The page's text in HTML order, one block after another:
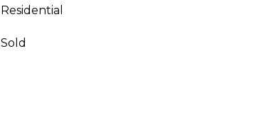
Residential
Sold